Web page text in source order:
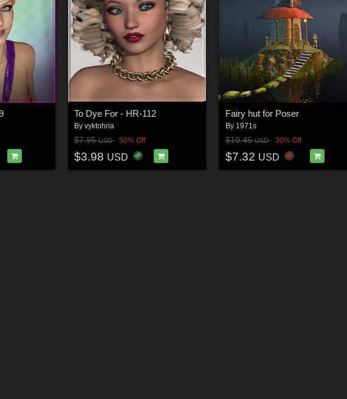
To Dye For - HR-112
By vyktohria
$7.95USD 50% Off
$3.98 USD
Fairy hut for Poser
By 1971s
$10.45USD 30% Off
$7.32 USD